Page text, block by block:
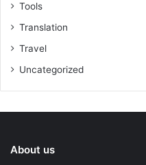
Tools
Translation
Travel
Uncategorized
About us